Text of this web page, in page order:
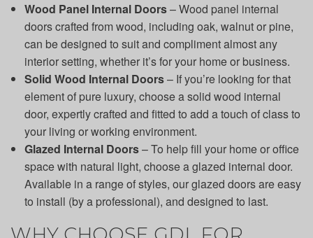
Wood Panel Internal Doors– Wood panel internal
doors crafted from wood, including oak, walnut or pine,
can be designed to suit and compliment almost any
interior setting, whether it’s for your home or business.
Solid Wood Internal Doors– If you’re looking for that
element of pure luxury, choose a solid wood internal
door, expertly crafted and fitted to add a touch of class to
your living or working environment.
Glazed Internal Doors– To help fill your home or office
space with natural light, choose a glazed internal door.
Available in a range of styles, our glazed doors are easy
to install (by a professional), and designed to last.